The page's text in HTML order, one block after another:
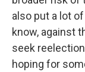
also put a lot
know, against
seek
hoping for